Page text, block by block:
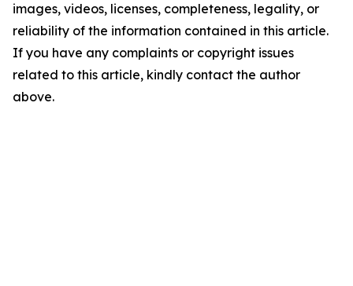
images, videos, licenses, completeness, legality, or
reliability of the information contained in this article.
If you have any complaints or copyright issues
related to this article, kindly contact the author
above.